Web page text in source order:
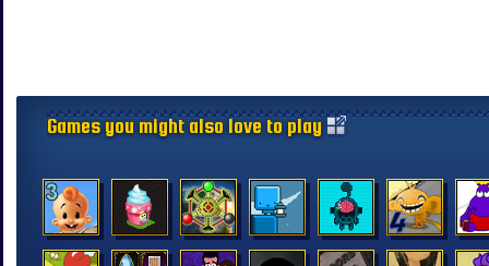
Games you might also love to play